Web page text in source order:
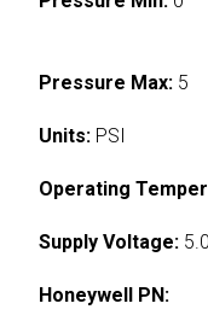
Pressure Max: 5
Units: PSI
Operating
Supply Voltage:
Honeywell PN: